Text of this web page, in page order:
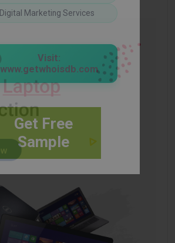
Digital Marketing Services
Visit:
www.getwhoisdb.com
Get Free
Sample